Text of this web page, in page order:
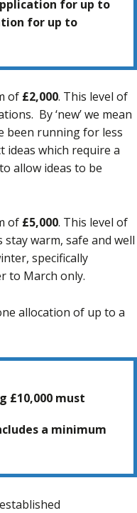
for up to
for up to
of £2,000. This level of
By ‘new’ we mean
been running for less
ideas which require a
allow ideas to be
of £5,000. This level of
warm, safe and well
specifically
to March only.
allocation of up to a
£10,000 must
a minimum